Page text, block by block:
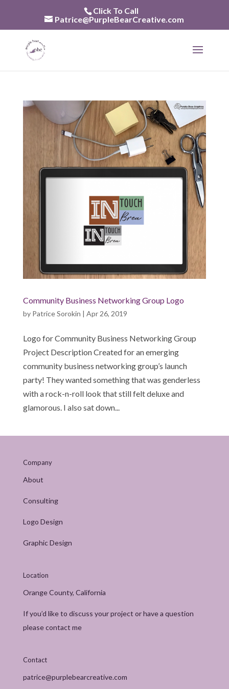
Click To Call
Patrice@PurpleBearCreative.com
Community Business Networking Group Logo
by Patrice Sorokin | Apr 26, 2019
Logo for Community Business Networking Group
Project Description Created for an emerging
community business networking group’s launch
party! They wanted something that was genderless
with a rock-n-roll look that still felt deluxe and
glamorous. I also sat down...
Company
About
Consulting
Logo Design
Graphic Design
Location
Orange County, California
If you’d like to discuss your project or have a question
please contact me
Contact
patrice@purplebearcreative.com